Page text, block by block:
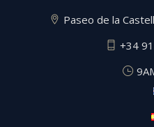
Paseo de la
+34